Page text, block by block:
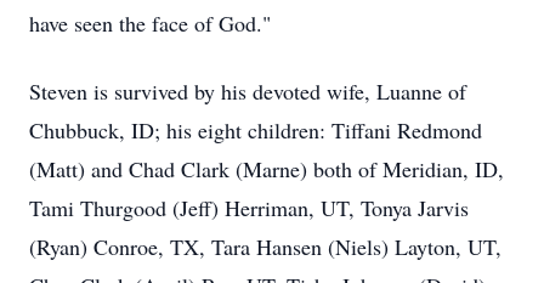
have seen the face of God."
Steven is survived by his devoted wife, Luanne of
Chubbuck, ID; his eight children: Tiffani Redmond
(Matt) and Chad Clark (Marne) both of Meridian, ID,
Tami Thurgood (Jeff) Herriman, UT, Tonya Jarvis
(Ryan) Conroe, TX, Tara Hansen (Niels) Layton, UT,